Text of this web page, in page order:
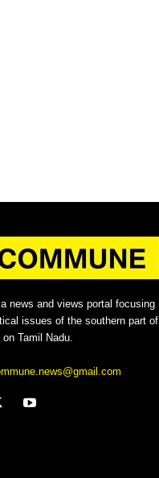
news and views portal focusing
issues of the southern part of
Tamil Nadu.